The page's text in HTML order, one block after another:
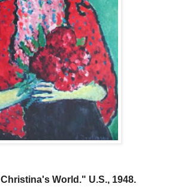
World." U.S., 1948.